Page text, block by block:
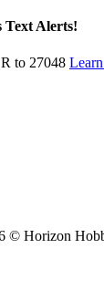
Text Alerts!
to 27048
© Horizon